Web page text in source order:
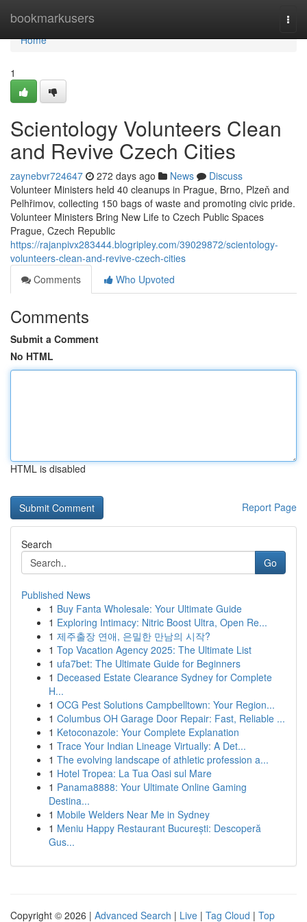
bookmarkusers
Home
Home
1
Scientology Volunteers Clean
and Revive Czech Cities
zaynebvr724647 272 days ago News
Discuss
Volunteer Ministers held 40 cleanups in Prague, Brno, Plzeň and
Pelhřimov, collecting 150 bags of waste and promoting civic pride.
Volunteer Ministers Bring New Life to Czech Public Spaces
Prague, Czech Republic
https://rajanpivx283444.blogripley.com/39029872/scientology-
volunteers-clean-and-revive-czech-cities
Comments
Who Upvoted
Comments
Submit a Comment
No HTML
HTML is disabled
Report Page
Search
Go
Published News
1 Buy Fanta Wholesale: Your Ultimate Guide
1 Exploring Intimacy: Nitric Boost Ultra, Open Re...
1 제주출장 연애, 은밀한 만남의 시작?
1 Top Vacation Agency 2025: The Ultimate List
1 ufa7bet: The Ultimate Guide for Beginners
1 Deceased Estate Clearance Sydney for Complete
H...
1 OCG Pest Solutions Campbelltown: Your Region...
1 Columbus OH Garage Door Repair: Fast, Reliable ...
1 Ketoconazole: Your Complete Explanation
1 Trace Your Indian Lineage Virtually: A Det...
1 The evolving landscape of athletic profession a...
1 Hotel Tropea: La Tua Oasi sul Mare
1 Panama8888: Your Ultimate Online Gaming
Destina...
1 Mobile Welders Near Me in Sydney
1 Meniu Happy Restaurant București: Descoperă
Gus...
Copyright © 2026 | Advanced Search | Live | Tag Cloud | Top